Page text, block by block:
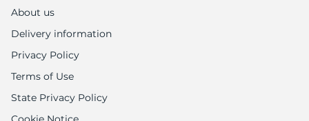
About us
Delivery information
Privacy Policy
Terms of Use
State Privacy Policy